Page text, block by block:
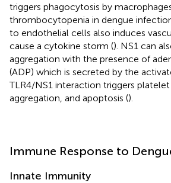
triggers phagocytosis by
thrombocytopenia in dengue
to endothelial cells also induces
cause a cytokine storm (). NS1 can
aggregation with the presence of
(ADP) which is secreted by the
TLR4/NS1 interaction triggers platelet
aggregation, and apoptosis ().
Immune Response to
Innate Immunity